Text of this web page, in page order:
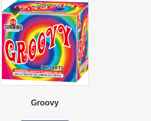
Groovy